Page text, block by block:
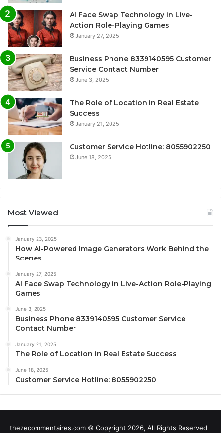
AI Face Swap Technology in Live-
Action Role-Playing Games
January 27, 2025
Business Phone 8339140595 Customer
Service Contact Number
June 3, 2025
The Role of Location in Real Estate
Success
January 21, 2025
Customer Service Hotline: 8055902250
June 18, 2025
Most Viewed
January 23, 2025
How AI-Powered Image Generators Work Behind the
Scenes
January 27, 2025
AI Face Swap Technology in Live-Action Role-Playing
Games
June 3, 2025
Business Phone 8339140595 Customer Service
Contact Number
January 21, 2025
The Role of Location in Real Estate Success
June 18, 2025
Customer Service Hotline: 8055902250
thezecommentaires.com © Copyright 2026, All Rights Reserved